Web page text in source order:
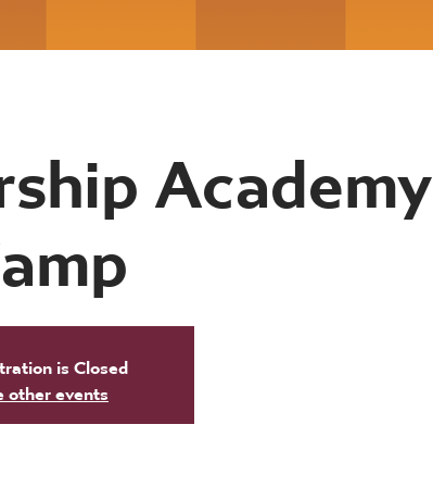
Academy
is Closed
other events